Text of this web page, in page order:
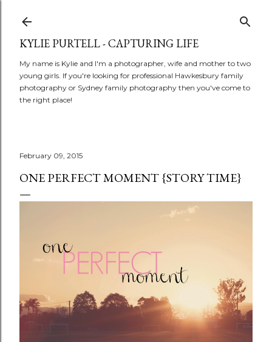
KYLIE PURTELL - CAPTURING LIFE
My name is Kylie and I'm a photographer, wife and mother to two
young girls. If you're looking for professional Hawkesbury family
photography or Sydney family photography then you've come to
the right place!
February 09, 2015
ONE PERFECT MOMENT {STORY TIME}